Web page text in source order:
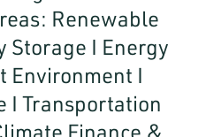
Renewable
Storage I Energy
Environment I
I Transportation
Finance &